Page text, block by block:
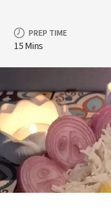
PREP TIME
15 Mins